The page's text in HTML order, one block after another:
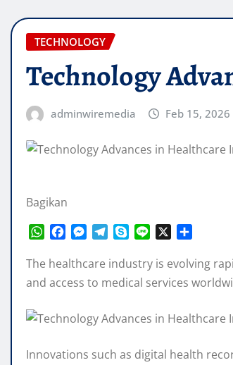
TECHNOLOGY
Technology
adminwiremedia Feb 15, 2026
Bagikan
W
a
t
p
c
e
o
M
s
s
g
r
l
e
a
y
p
n
e
a
r
The healthcare industry is evolving
and access to medical services
Innovations such as digital health